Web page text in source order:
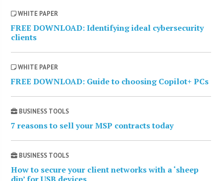
WHITE PAPER
FREE DOWNLOAD: Identifying ideal cybersecurity
clients
WHITE PAPER
FREE DOWNLOAD: Guide to choosing Copilot+ PCs
BUSINESS TOOLS
7 reasons to sell your MSP contracts today
BUSINESS TOOLS
How to secure your client networks with a ‘sheep